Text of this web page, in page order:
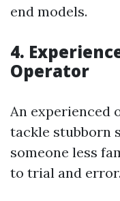
end models.
4.
Operator
An experienced
tackle stubborn
someone less
to trial and error.